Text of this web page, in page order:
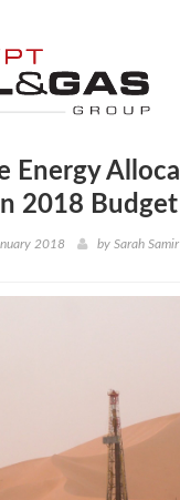
Energy
2018 Budget
2018 by Sarah Samir